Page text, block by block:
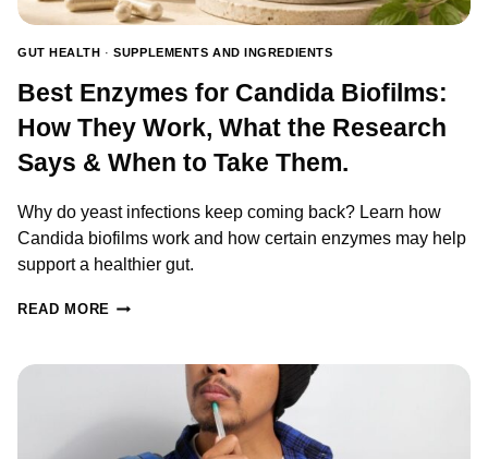
GUT HEALTH ·SUPPLEMENTS AND INGREDIENTS
Best Enzymes for Candida Biofilms:
How They Work, What the Research
Says & When to Take Them.
Why do yeast infections keep coming back? Learn how
Candida biofilms work and how certain enzymes may help
support a healthier gut.
READ MORE BEST
CANDIDA
BIOFILMS:
WORK,